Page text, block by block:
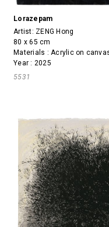
Lorazepam
Artist: ZENG Hong
80 x 65 cm
Materials : Acrylic on
Year : 2025
5531